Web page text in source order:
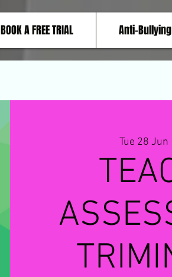
BOOK A FREE TRIAL Anti-Bullying
Tue 28 Jun